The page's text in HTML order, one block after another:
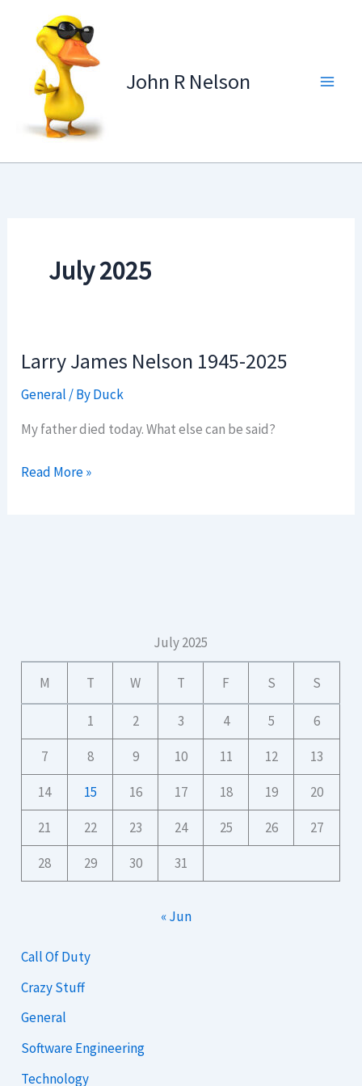
content
John R Nelson
July 2025
Larry James Nelson 1945-2025
General / ByDuck
My father died today. What else can be said?
Larry
Read More »
July 2025
M T W T F S S
1 2 3 4 5
6
7
8 9 10 11 12
13
14
15 16 17 18 19
20
21
22 23 24 25 26
27
28
29 30 31
« Jun
Call Of Duty
Crazy Stuff
General
Software Engineering
Technology